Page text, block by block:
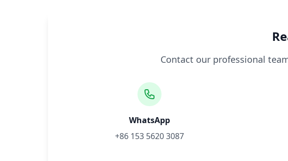
Contact our professional
WhatsApp
+86 153 5620 3087